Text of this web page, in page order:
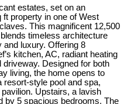
estates, set on an
property in one of West
This magnificent 12,500
timeless architecture
luxury. Offering 8
kitchen, AC, radiant heating
driveway. Designed for both
living, the home opens to
style pool and spa,
Upstairs, a lavish
by 5 spacious bedrooms. The